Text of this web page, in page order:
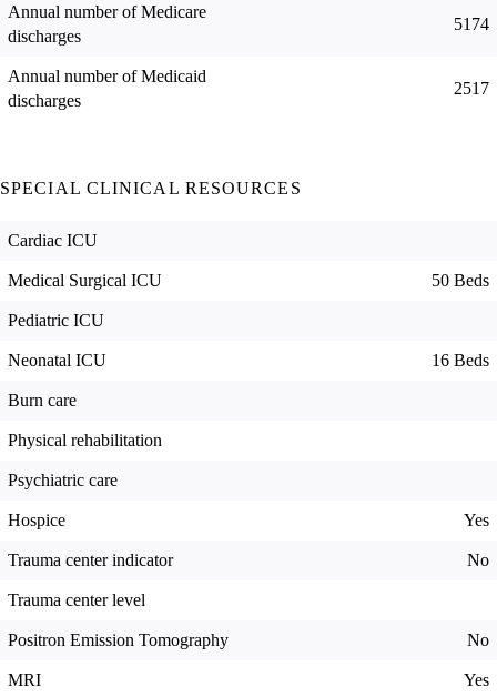
Annual number of Medicare
discharges
5174
Annual number of Medicaid
discharges
2517
SPECIAL CLINICAL RESOURCES
Cardiac ICU
Medical Surgical ICU 50 Beds
Pediatric ICU
Neonatal ICU 16 Beds
Burn care
Physical rehabilitation
Psychiatric care
Hospice Yes
Trauma center indicator No
Trauma center level
Positron Emission Tomography No
MRI Yes